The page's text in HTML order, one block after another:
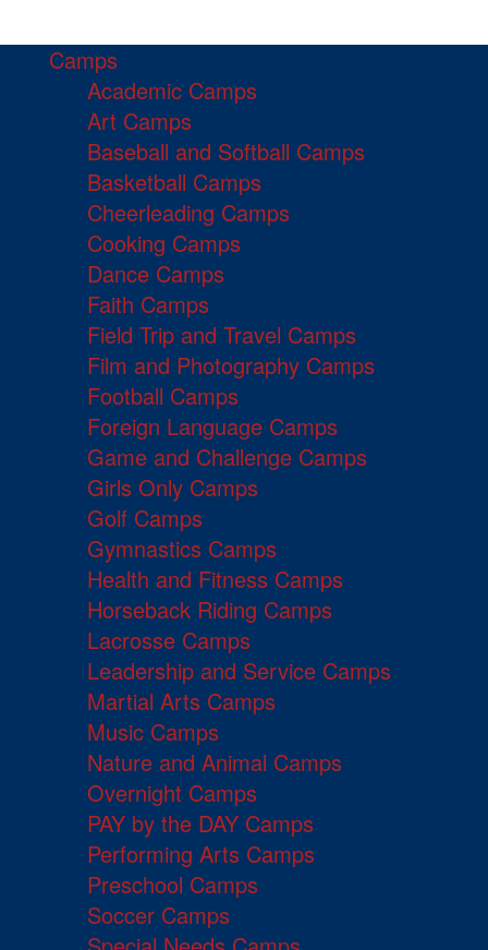
Camps
Academic Camps
Art Camps
Baseball and Softball Camps
Basketball Camps
Cheerleading Camps
Cooking Camps
Dance Camps
Faith Camps
Field Trip and Travel Camps
Film and Photography Camps
Football Camps
Foreign Language Camps
Game and Challenge Camps
Girls Only Camps
Golf Camps
Gymnastics Camps
Health and Fitness Camps
Horseback Riding Camps
Lacrosse Camps
Leadership and Service Camps
Martial Arts Camps
Music Camps
Nature and Animal Camps
Overnight Camps
PAY by the DAY Camps
Performing Arts Camps
Preschool Camps
Soccer Camps